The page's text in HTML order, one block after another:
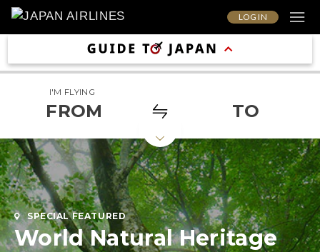
LOG IN
I'M FLYING
FROM TO
SPECIAL FEATURED
World Natural Heritage